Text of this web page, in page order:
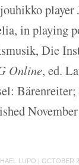
in playing
Die
Online, ed.
LUPO |OCTOBER